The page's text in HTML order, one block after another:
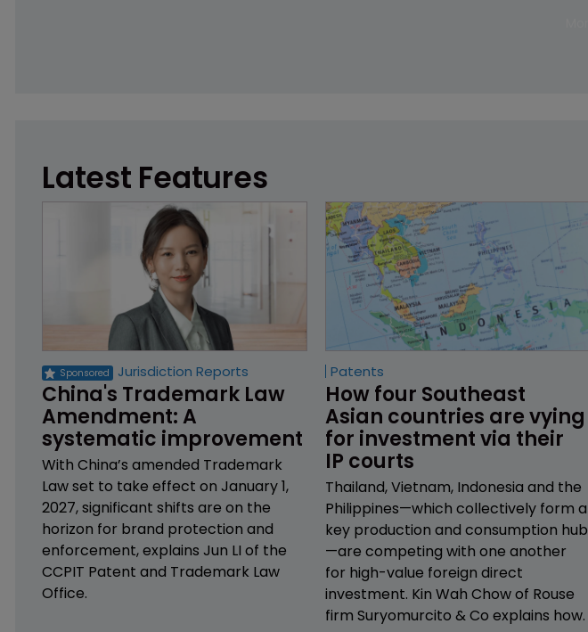
Latest Features
Jurisdiction Reports
China's Trademark Law
Amendment: A
systematic improvement
With China’s amended Trademark
Law set to take effect on January 1,
2027, significant shifts are on the
horizon for brand protection and
enforcement, explains Jun LI of the
CCPIT Patent and Trademark Law
Office.
Patents
How four Southeast
Asian countries are vying
for investment via their
IP courts
Thailand, Vietnam, Indonesia and the
Philippines—which collectively form a
key production and consumption hub
—are competing with one another
for high-value foreign direct
investment. Kin Wah Chow of Rouse
firm Suryomurcito & Co explains how.